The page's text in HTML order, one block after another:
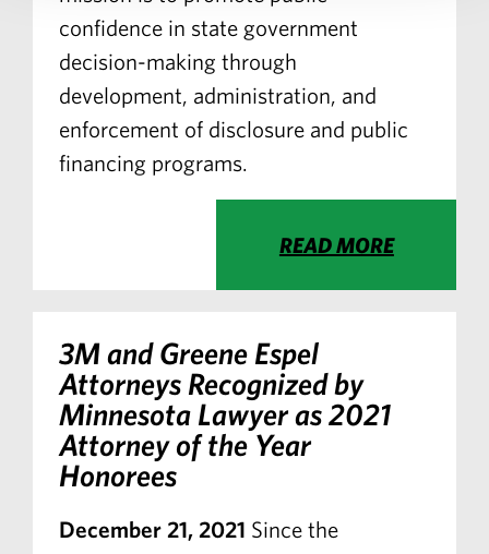
confidence in state government
decision-making through
development, administration, and
enforcement of disclosure and public
financing programs.
READ MORE
3M and Greene Espel
Attorneys Recognized by
Minnesota Lawyeras 2021
Attorney of the Year
Honorees
December 21, 2021 Since the